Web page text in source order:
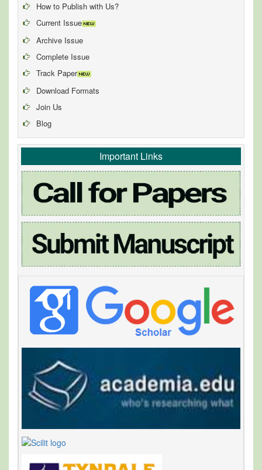
How to Publish with Us?
Current Issue
Archive Issue
Complete Issue
Track Paper
Download Formats
Join Us
Blog
Important Links